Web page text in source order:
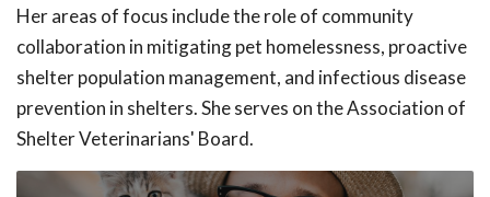
Her areas of focus include the role of community
collaboration in mitigating pet homelessness, proactive
shelter population management, and infectious disease
prevention in shelters. She serves on the Association of
Shelter Veterinarians' Board.